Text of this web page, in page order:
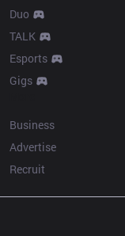
Duo
TALK
Esports
Gigs
Business
Advertise
Recruit